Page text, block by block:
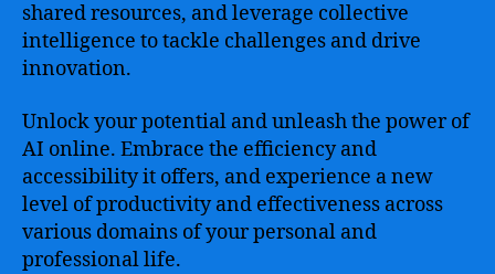
shared resources, and leverage collective
intelligence to tackle challenges and drive
innovation.
Unlock your potential and unleash the power of
AI online. Embrace the efficiency and
accessibility it offers, and experience a new
level of productivity and effectiveness across
various domains of your personal and
professional life.